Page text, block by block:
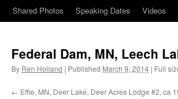
Shared Photos
Speaking Dates Videos
Federal Dam, MN, Leech
By Ren Holland | Published March 9, 2014 | Full
Effie, MN, Deer Lake, Deer Acres Lodge #2, ca